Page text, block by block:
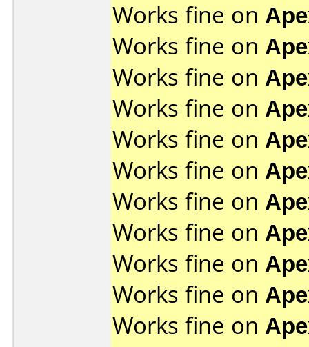
Works fine on
Works fine on
Works fine on
Works fine on
Works fine on
Works fine on
Works fine on
Works fine on
Works fine on
Works fine on
Works fine on